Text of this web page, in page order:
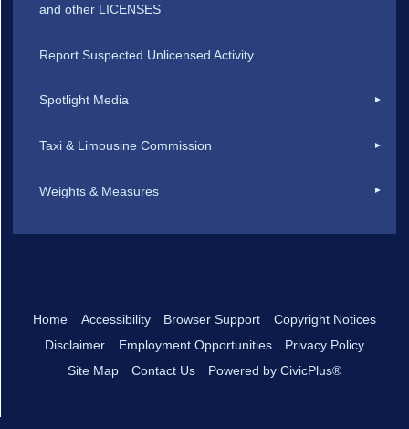
and other LICENSES
Report Suspected Unlicensed Activity
Spotlight Media
Taxi & Limousine Commission
Weights & Measures
Home Accessibility Browser Support
Copyright Notices
Disclaimer
Employment Opportunities
Privacy Policy
Site Map
Contact Us Powered by CivicPlus®